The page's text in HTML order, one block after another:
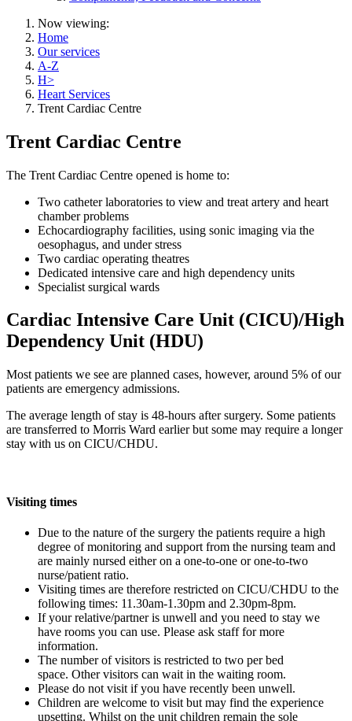
Now viewing:
Home
Our services
A-Z
H>
Heart Services
Trent Cardiac Centre
Trent Cardiac Centre
The Trent Cardiac Centre opened is home to:
Two catheter laboratories to view and treat artery and heart
chamber problems
Echocardiography facilities, using sonic imaging via the
oesophagus, and under stress
Two cardiac operating theatres
Dedicated intensive care and high dependency units
Specialist surgical wards
Cardiac Intensive Care Unit (CICU)/High
Dependency Unit (HDU)
Most patients we see are planned cases, however, around 5% of our
patients are emergency admissions.
The average length of stay is 48-hours after surgery. Some patients
are transferred to Morris Ward earlier but some may require a longer
stay with us on CICU/CHDU.
Visiting times
Due to the nature of the surgery the patients require a high
degree of monitoring and support from the nursing team and
are mainly nursed either on a one-to-one or one-to-two
nurse/patient ratio.
Visiting times are therefore restricted on CICU/CHDU to the
following times: 11.30am-1.30pm and 2.30pm-8pm.
If your relative/partner is unwell and you need to stay we
have rooms you can use. Please ask staff for more
information.
The number of visitors is restricted to two per bed
space. Other visitors can wait in the waiting room.
Please do not visit if you have recently been unwell.
Children are welcome to visit but may find the experience
upsetting. Whilst on the unit children remain the sole